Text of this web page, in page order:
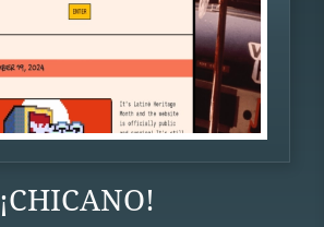
¡CHICANO!